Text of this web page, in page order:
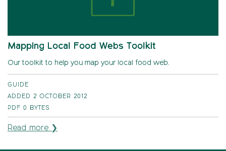
Mapping Local Food Webs Toolkit
Our toolkit to help you map your local food web.
GUIDE
ADDED 2 OCTOBER 2012
PDF 0 BYTES
Read more ❯